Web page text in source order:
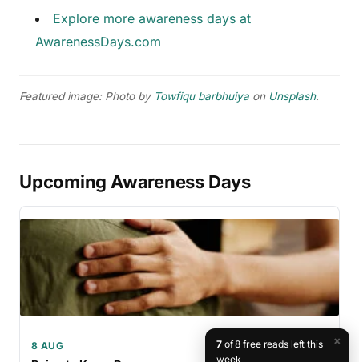
Explore more awareness days at
AwarenessDays.com
Featured image: Photo by Towfiqu barbhuiya on Unsplash.
Upcoming Awareness Days
8 AUG ×
7of 8 free reads left this
week